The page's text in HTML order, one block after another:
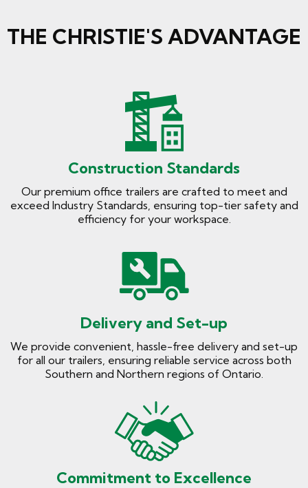
THE CHRISTIE'S ADVANTAGE
Construction Standards
Our premium office trailers are crafted to meet and
exceed Industry Standards, ensuring top-tier safety and
efficiency for your workspace.
Delivery and Set-up
We provide convenient, hassle-free delivery and set-up
for all our trailers, ensuring reliable service across both
Southern and Northern regions of Ontario.
Commitment to Excellence